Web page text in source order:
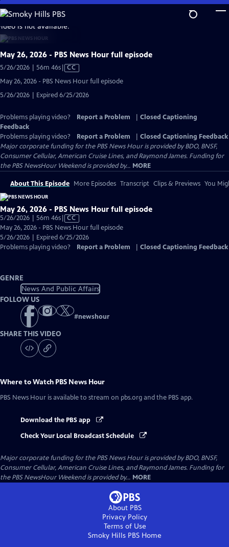
Skip
to
Main
Content
is not available.
May 26, 2026 - PBS News Hour full episode
5/26/2026 | 56m 46sVideo
Captions
CC
May 26, 2026 - PBS News Hour full episode
5/26/2026 | Expired 6/25/2026
Problems playing video? Report a Problem
Closed Captioning
Feedback
Problems playing video?
Report a Problem
Closed Captioning Feedback
Major corporate funding for the PBS News Hour is provided by BDO, BNSF,
Consumer Cellular, American Cruise Lines, and Raymond James. Funding for
the PBS NewsHour Weekend is provided by... MORE
About This Episode More Episodes Transcript Clips & Previews You
May 26, 2026 - PBS News Hour full episode
5/26/2026 | 56m 46sVideo
has
Closed
Captions
CC
May 26, 2026 - PBS News Hour full episode
5/26/2026 | Expired 6/25/2026
Problems playing video?
Report a Problem Closed Captioning Feedback
GENRE
News And Public Affairs
FOLLOW US
#newshour
SHARE THIS VIDEO
Where to Watch PBS News Hour
PBS News Hour is available to stream on pbs.org and the PBS app.
Download the PBS app
Check Your Local Broadcast Schedule
Major corporate funding for the PBS News Hour is provided by BDO, BNSF,
Consumer Cellular, American Cruise Lines, and Raymond James. Funding for
the PBS NewsHour Weekend is provided by... MORE
About PBS
Privacy Policy
Terms of Use
Smoky Hills PBS Home